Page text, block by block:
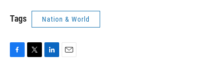
Tags Nation & World